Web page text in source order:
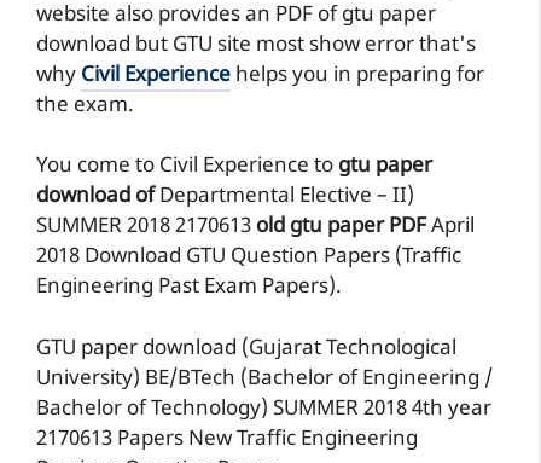
website also provides an PDF of gtu paper
download but GTU site most show error that's
why Civil Experience helps you in preparing for
the exam.
You come to Civil Experience to gtu paper
download ofDepartmental Elective – II)
SUMMER 20182170613 old gtu paper PDFApril
2018 Download GTU Question Papers (Traffic
Engineering Past Exam Papers).
GTU paper download (Gujarat Technological
University) BE/BTech (Bachelor of Engineering /
Bachelor of Technology) SUMMER 2018 4th year
2170613 Papers New Traffic Engineering